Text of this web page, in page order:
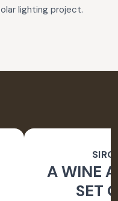
lighting project.
A WINE
SET